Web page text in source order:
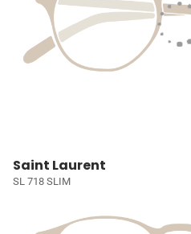
Saint Laurent
SL 718 SLIM